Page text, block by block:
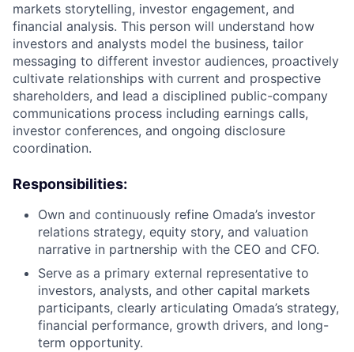
markets storytelling, investor engagement, and
financial analysis. This person will understand how
investors and analysts model the business, tailor
messaging to different investor audiences, proactively
cultivate relationships with current and prospective
shareholders, and lead a disciplined public-company
communications process including earnings calls,
investor conferences, and ongoing disclosure
coordination.
Responsibilities:
Own and continuously refine Omada’s investor
relations strategy, equity story, and valuation
narrative in partnership with the CEO and CFO.
Serve as a primary external representative to
investors, analysts, and other capital markets
participants, clearly articulating Omada’s strategy,
financial performance, growth drivers, and long-
term opportunity.